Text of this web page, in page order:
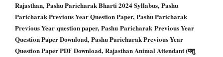
Rajasthan, Pashu Paricharak Bharti 2024 Syllabus, Pashu
Paricharak Previous Year Question Paper, Pashu Paricharak
Previous Year question paper, Pashu Paricharak Previous Year
Question Paper Download, Pashu Paricharak Previous Year
Question Paper PDF Download, Rajasthan Animal Attendant (पशु